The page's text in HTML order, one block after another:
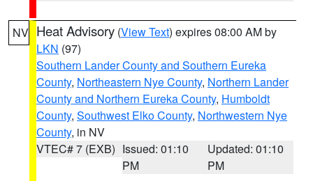
NV Heat Advisory (View Text) expires 08:00 AM by
LKN (97)
Southern Lander County and Southern Eureka
County, Northeastern Nye County, Northern Lander
County and Northern Eureka County, Humboldt
County, Southwest Elko County, Northwestern Nye
County, in NV
VTEC# 7 (EXB) Issued: 01:10
PM
Updated: 01:10
PM